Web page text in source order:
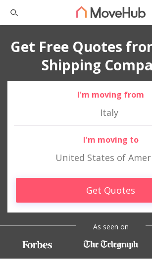
Get Free Quotes
Shipping
I'm moving from
Italy
I'm moving to
United States of
Get Quotes
As seen on